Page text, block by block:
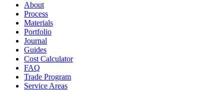
About
Process
Materials
Portfolio
Journal
Guides
Cost Calculator
FAQ
Trade Program
Service Areas